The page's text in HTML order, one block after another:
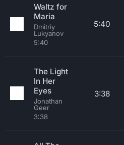
Waltz for
Maria
Dmitriy
Lukyanov
5:40
5:40
The Light
In Her
Eyes
Jonathan
Geer
3:38
3:38